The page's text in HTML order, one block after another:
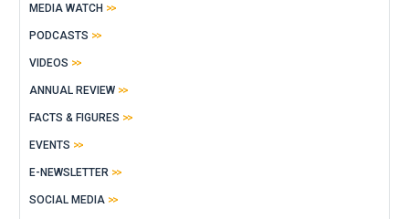
MEDIA WATCH
PODCASTS
VIDEOS
ANNUAL REVIEW
FACTS & FIGURES
EVENTS
E-NEWSLETTER
SOCIAL MEDIA